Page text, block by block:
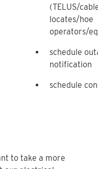
(TELUS/
locates/hoe
operators/
schedule
notification
schedule
to take a more